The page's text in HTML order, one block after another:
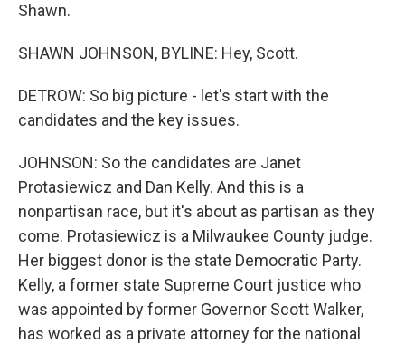
Shawn.
SHAWN JOHNSON, BYLINE: Hey, Scott.
DETROW: So big picture - let's start with the
candidates and the key issues.
JOHNSON: So the candidates are Janet
Protasiewicz and Dan Kelly. And this is a
nonpartisan race, but it's about as partisan as they
come. Protasiewicz is a Milwaukee County judge.
Her biggest donor is the state Democratic Party.
Kelly, a former state Supreme Court justice who
was appointed by former Governor Scott Walker,
has worked as a private attorney for the national